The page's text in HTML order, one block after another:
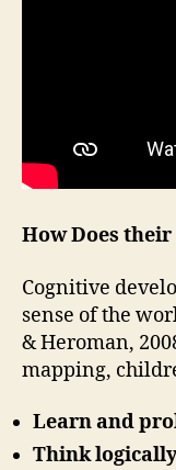
How Does
Cognitive
sense of the
& Heroman,
mapping,
Learn and
Think logically